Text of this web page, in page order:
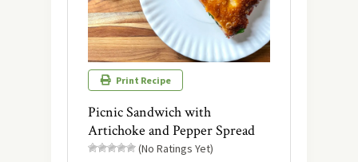
Print Recipe
Picnic Sandwich with
Artichoke and Pepper Spread
(No Ratings Yet)